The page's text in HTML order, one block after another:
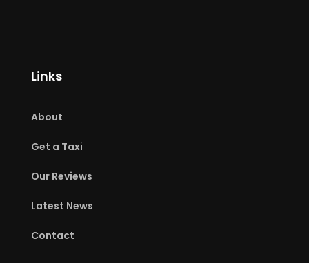
Links
About
Get a Taxi
Our Reviews
Latest News
Contact